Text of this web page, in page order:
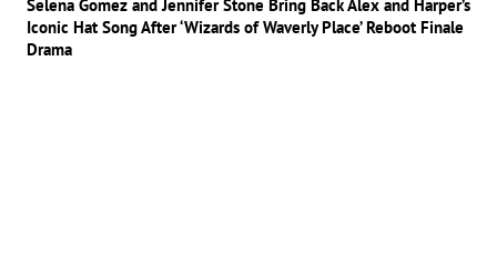
Selena Gomez and Jennifer Stone Bring Back Alex and Harper’s
Iconic Hat Song After ‘Wizards of Waverly Place’ Reboot Finale
Drama